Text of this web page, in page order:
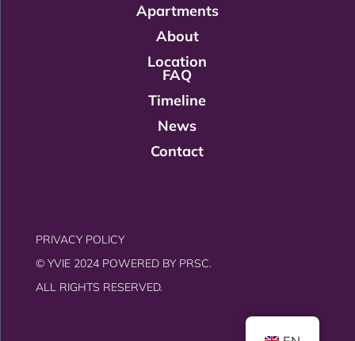
Apartments
About
Location
FAQ
Timeline
News
Contact
PRIVACY POLICY
© YVIE 2024 POWERED BY PRSC.
ALL RIGHTS RESERVED.